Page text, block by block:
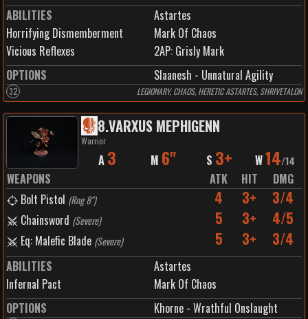
ABILITIES
Astartes
Horrifying Dismemberment
Mark Of Chaos
Vicious Reflexes
2AP: Grisly Mark
OPTIONS
Slaanesh - Unnatural Agility
32 LEGIONARY, CHAOS, HERETIC ASTARTES, SHRIVETALON
8.VARXUS MEPHIGENN
Warrior
A 3 M 6" S 3+ W14/14
WEAPONS ATK HIT
DMG
Bolt Pistol (Rng 8") 4 3+ 3/4
Chainsword (Severe) 5 3+ 4/5
Eq: Malefic Blade (Severe) 5 3+ 3/4
ABILITIES
Astartes
Infernal Pact
Mark Of Chaos
OPTIONS
Khorne - Wrathful Onslaught